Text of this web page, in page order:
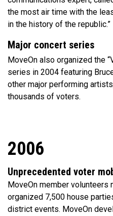
the most air time with the
in the history of the republic.”
Major concert series
MoveOn also organized the
series in 2004 featuring
other major performing
thousands of voters.
2006
Unprecedented voter
MoveOn member volunteers
organized 7,500 house
district events. MoveOn